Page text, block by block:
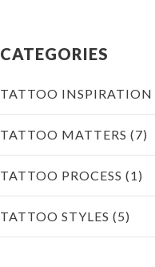
CATEGORIES
TATTOO INSPIRATION
TATTOO MATTERS (7)
TATTOO PROCESS (1)
TATTOO STYLES (5)